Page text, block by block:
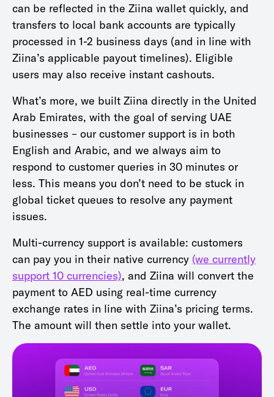
can be reflected in the Ziina wallet quickly, and
transfers to local bank accounts are typically
processed in 1-2 business days (and in line with
Ziina’s applicable payout timelines). Eligible
users may also receive instant cashouts.
What’s more, we built Ziina directly in the United
Arab Emirates, with the goal of serving UAE
businesses – our customer support is in both
English and Arabic, and we always aim to
respond to customer queries in 30 minutes or
less. This means you don’t need to be stuck in
global ticket queues to resolve any payment
issues.
Multi-currency support is available: customers
can pay you in their native currency (we currently
support 10 currencies), and Ziina will convert the
payment to AED using real-time currency
exchange rates in line with Ziina’s pricing terms.
The amount will then settle into your wallet.